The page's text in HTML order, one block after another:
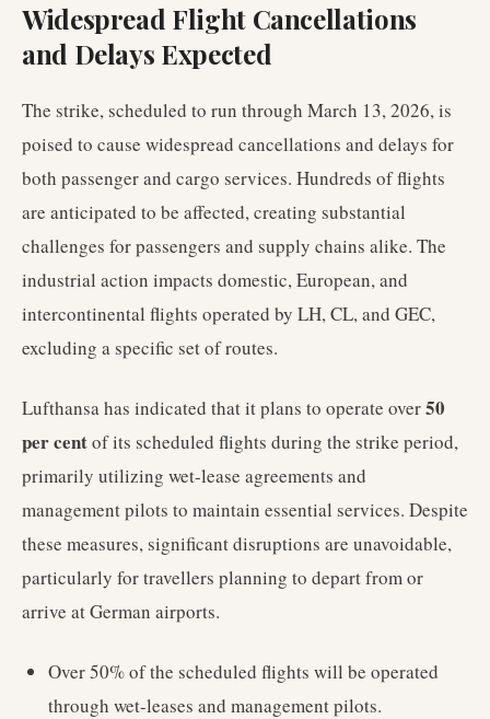
Widespread Flight Cancellations
and Delays Expected
The strike, scheduled to run through March 13, 2026, is
poised to cause widespread cancellations and delays for
both passenger and cargo services. Hundreds of flights
are anticipated to be affected, creating substantial
challenges for passengers and supply chains alike. The
industrial action impacts domestic, European, and
intercontinental flights operated by LH, CL, and GEC,
excluding a specific set of routes.
Lufthansa has indicated that it plans to operate over50
per centof its scheduled flights during the strike period,
primarily utilizing wet-lease agreements and
management pilots to maintain essential services. Despite
these measures, significant disruptions are unavoidable,
particularly for travellers planning to depart from or
arrive at German airports.
Over 50% of the scheduled flights will be operated
through wet-leases and management pilots.